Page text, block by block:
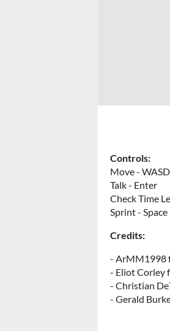
Controls:
Move - WASD
Talk - Enter
Check Time
Sprint - Space
Credits:
- ArMM1998
- Eliot Corley
- Christian
- Gerald